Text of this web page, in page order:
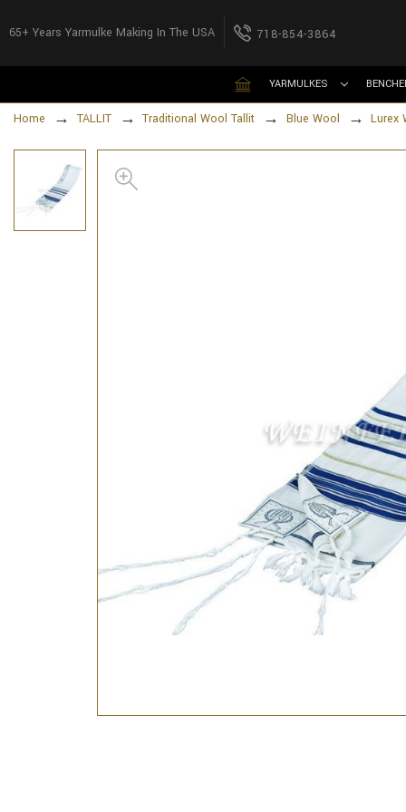
65+ Years Yarmulke Making In The USA 718-854-3864
YARMULKES
Home TALLIT Traditional Wool Tallit Blue Wool Lurex